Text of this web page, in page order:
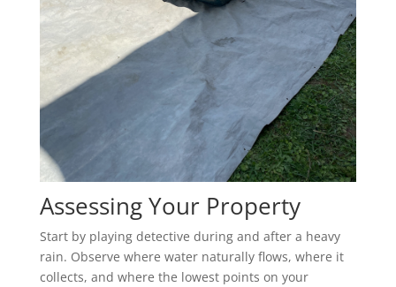
Assessing Your Property
Start by playing detective during and after a heavy
rain. Observe where water naturally flows, where it
collects, and where the lowest points on your